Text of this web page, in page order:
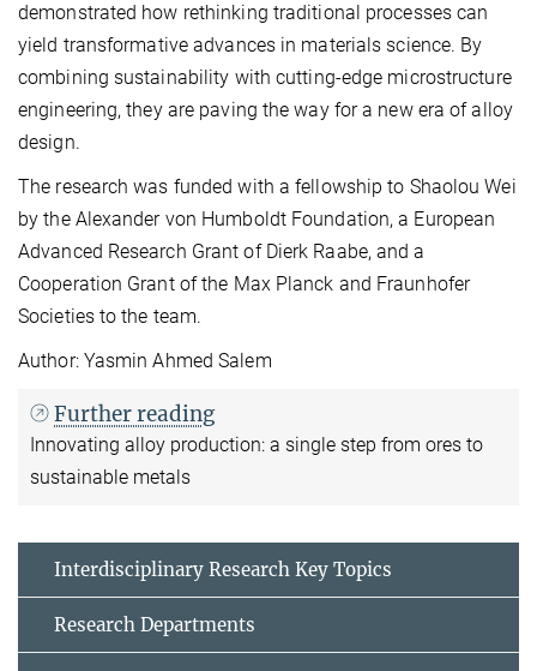
demonstrated how rethinking traditional processes can
yield transformative advances in materials science. By
combining sustainability with cutting-edge microstructure
engineering, they are paving the way for a new era of alloy
design.
The research was funded with a fellowship to Shaolou Wei
by the Alexander von Humboldt Foundation, a European
Advanced Research Grant of Dierk Raabe, and a
Cooperation Grant of the Max Planck and Fraunhofer
Societies to the team.
Author: Yasmin Ahmed Salem
Further reading
Innovating alloy production: a single step from ores to
sustainable metals
Interdisciplinary Research Key Topics
Research Departments